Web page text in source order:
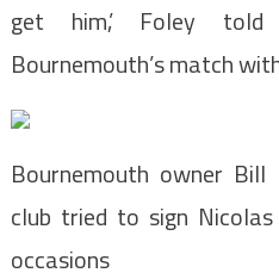
get him,’ Foley
Bournemouth’s match
Bournemouth owner
club tried to sign
occasions